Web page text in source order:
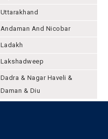
Uttarakhand
Andaman And Nicobar
Ladakh
Lakshadweep
Dadra & Nagar Haveli &
Daman & Diu